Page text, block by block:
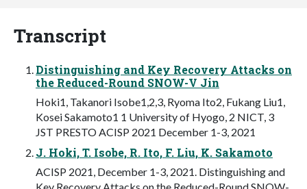
Transcript
Distinguishing and Key Recovery Attacks on
the Reduced-Round SNOW-V Jin
Hoki1, Takanori Isobe1,2,3, Ryoma Ito2, Fukang Liu1,
Kosei Sakamoto1 1 University of Hyogo, 2 NICT, 3
JST PRESTO ACISP 2021 December 1-3, 2021
J. Hoki, T. Isobe, R. Ito, F. Liu, K. Sakamoto
ACISP 2021, December 1-3, 2021. Distinguishing and
Key Recovery Attacks on the Reduced-Round SNOW-